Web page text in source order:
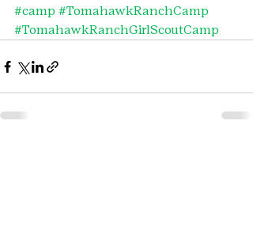
#camp #TomahawkRanchCamp
#TomahawkRanchGirlScoutCamp